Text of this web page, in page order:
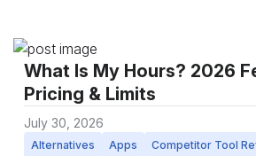
What Is My Hours? 2026
Pricing & Limits
July 30, 2026
Alternatives Apps Competitor Tool